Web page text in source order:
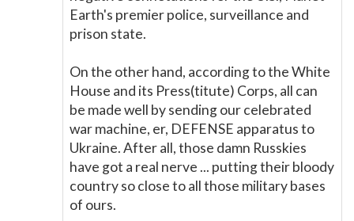
Earth's premier police, surveillance and
prison state.
On the other hand, according to the White
House and its Press(titute) Corps, all can
be made well by sending our celebrated
war machine, er, DEFENSE apparatus to
Ukraine. After all, those damn Russkies
have got a real nerve ... putting their bloody
country so close to all those military bases
of ours.